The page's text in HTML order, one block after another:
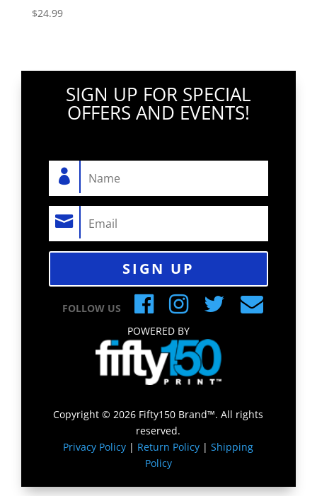
$24.99
SIGN UP FOR SPECIAL
OFFERS AND EVENTS!
SIGN UP
FOLLOW US
POWERED BY
Copyright © 2026 Fifty150 Brand™. All rights
reserved.
Privacy Policy | Return Policy |Shipping
Policy